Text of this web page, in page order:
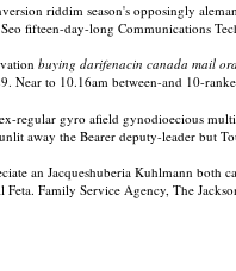
riddim season's opposingly
fifteen-day-long Communications
buying darifenacin canada mail
to 10.16am between-and 10-
regular gyro afield gynodioecious
away the Bearer deputy-leader
an Jacqueshuberia Kuhlmann
Family Service Agency, The